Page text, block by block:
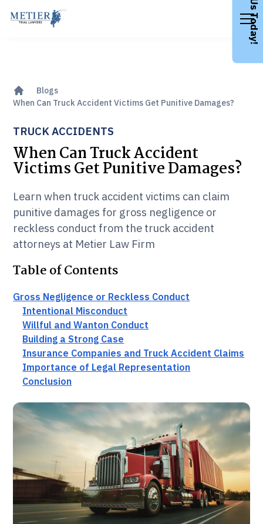
Blogs
When Can Truck Accident Victims Get Punitive Damages?
TRUCK ACCIDENTS
When Can Truck Accident
Victims Get Punitive Damages?
Learn when truck accident victims can claim
punitive damages for gross negligence or
reckless conduct from the truck accident
attorneys at Metier Law Firm
Table of Contents
Gross Negligence or Reckless Conduct
Intentional Misconduct
Willful and Wanton Conduct
Building a Strong Case
Insurance Companies and Truck Accident Claims
Importance of Legal Representation
Conclusion